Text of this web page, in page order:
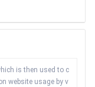
is then used to c
website usage by v